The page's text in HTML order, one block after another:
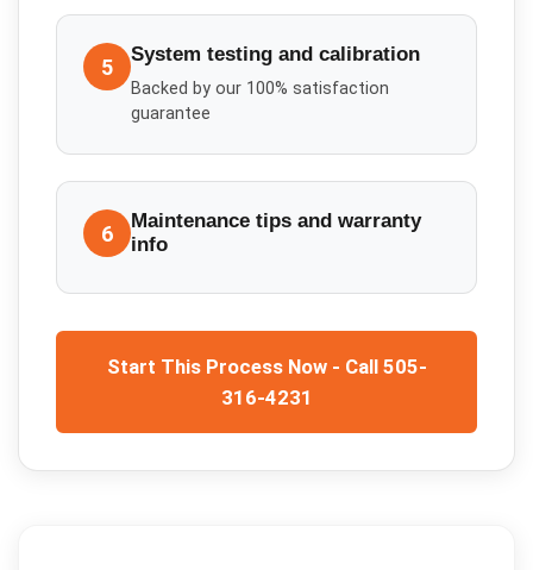
5 System testing and calibration
Backed by our 100% satisfaction
guarantee
6
Maintenance tips and warranty
info
Start This Process Now - Call 505-
316-4231